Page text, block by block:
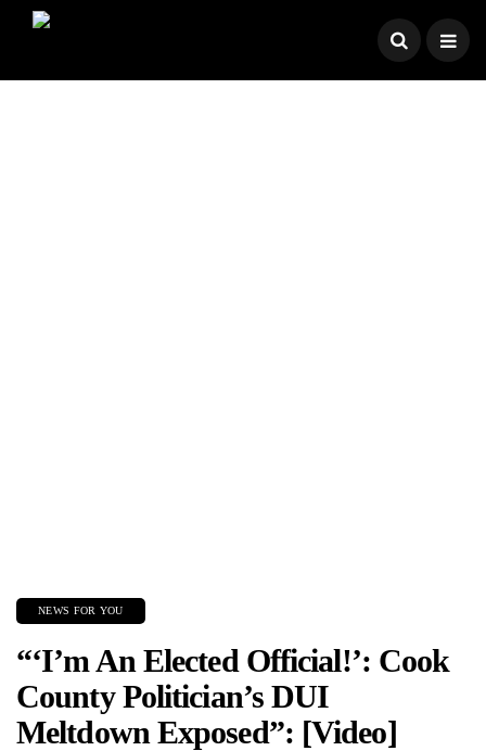
NEWS FOR YOU
“‘I’m An Elected Official!’: Cook
County Politician’s DUI
Meltdown Exposed”: [Video]